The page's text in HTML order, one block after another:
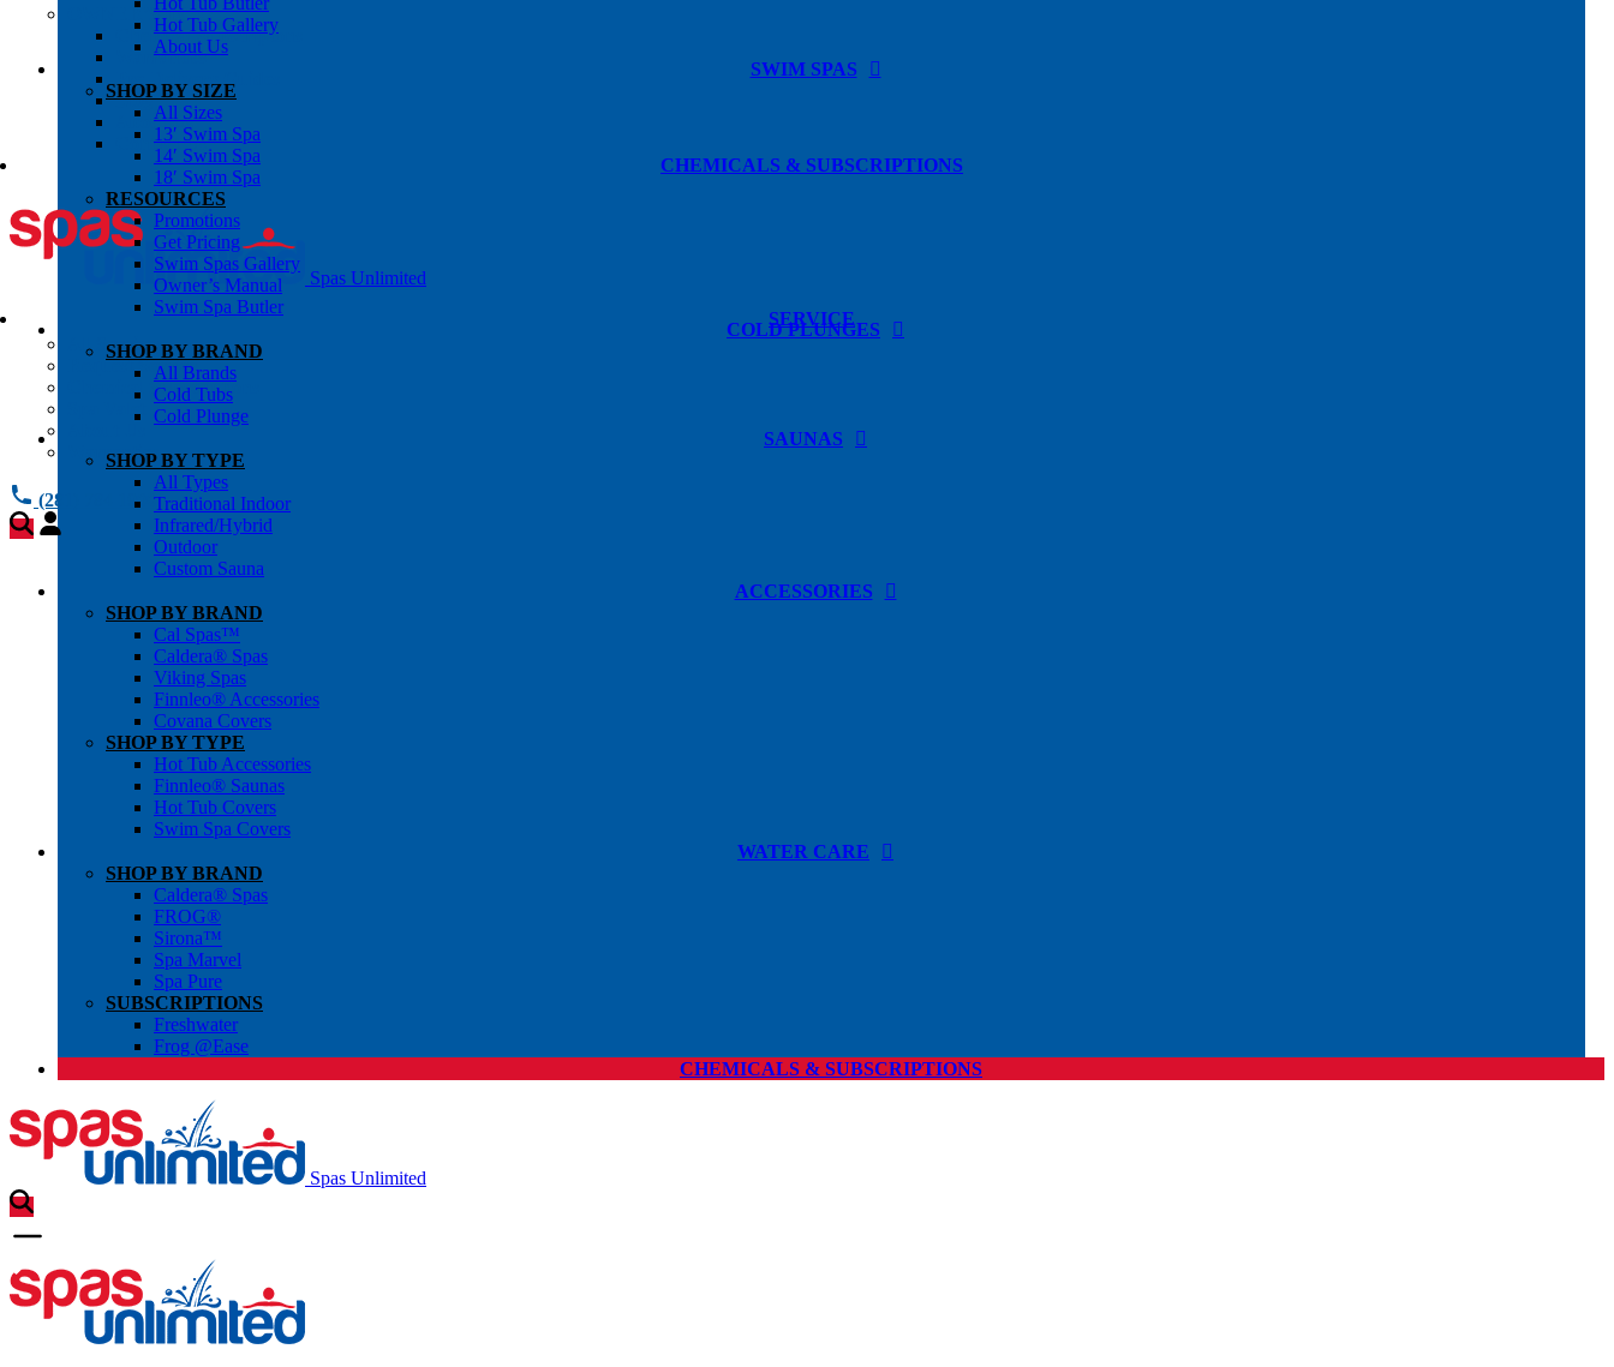
OWNER’S INFO
Chemical Subscriptons
Warranties
Blog
About Us
Contact Us
CHEMICALS & SUBSCRIPTIONS
Spas Unlimited
SERVICE
All Services
Request Service
Chemical Subscriptions
Warranties
(281) 784 1900
Hot Tub Gallery
About Us
SWIM SPAS
SHOP BY SIZE
All Sizes
13′ Swim Spa
14′ Swim Spa
18′ Swim Spa
RESOURCES
Promotions
Get Pricing
Swim Spas Gallery
Owner’s Manual
Swim Spa Butler
COLD PLUNGES
SHOP BY BRAND
All Brands
Cold Tubs
Cold Plunge
SAUNAS
SHOP BY TYPE
All Types
Traditional Indoor
Infrared/Hybrid
Outdoor
Custom Sauna
ACCESSORIES
SHOP BY BRAND
Cal Spas™
Caldera® Spas
Viking Spas
Finnleo® Accessories
Covana Covers
SHOP BY TYPE
Hot Tub Accessories
Finnleo® Saunas
Hot Tub Covers
Swim Spa Covers
WATER CARE
SHOP BY BRAND
Caldera® Spas
FROG®
Sirona™
Spa Marvel
Spa Pure
SUBSCRIPTIONS
Freshwater
Frog @Ease
CHEMICALS & SUBSCRIPTIONS
Spas Unlimited